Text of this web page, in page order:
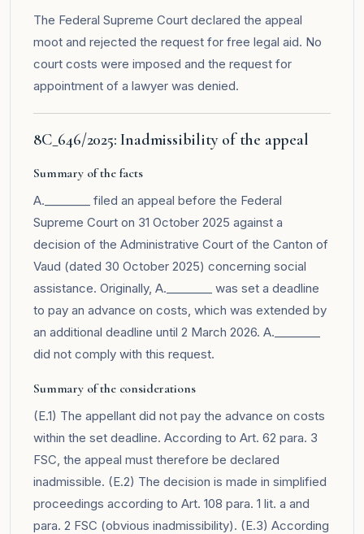
The Federal Supreme Court declared the appeal
moot and rejected the request for free legal aid. No
court costs were imposed and the request for
appointment of a lawyer was denied.
8C_646/2025: Inadmissibility of the appeal
Summary of the facts
A.________ filed an appeal before the Federal
Supreme Court on 31 October 2025 against a
decision of the Administrative Court of the Canton of
Vaud (dated 30 October 2025) concerning social
assistance. Originally, A.________ was set a deadline
to pay an advance on costs, which was extended by
an additional deadline until 2 March 2026. A.________
did not comply with this request.
Summary of the considerations
(E.1) The appellant did not pay the advance on costs
within the set deadline. According to Art. 62 para. 3
FSC, the appeal must therefore be declared
inadmissible. (E.2) The decision is made in simplified
proceedings according to Art. 108 para. 1 lit. a and
para. 2 FSC (obvious inadmissibility). (E.3) According